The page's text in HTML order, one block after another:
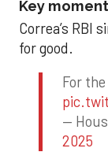
Key moment
Correa’s RBI
for good.
For
—
2025